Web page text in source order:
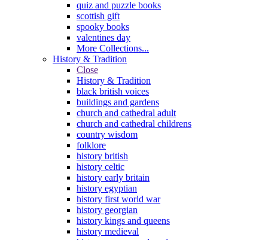
quiz and puzzle books
scottish gift
spooky books
valentines day
More Collections...
History & Tradition
Close
History & Tradition
black british voices
buildings and gardens
church and cathedral adult
church and cathedral childrens
country wisdom
folklore
history british
history celtic
history early britain
history egyptian
history first world war
history georgian
history kings and queens
history medieval